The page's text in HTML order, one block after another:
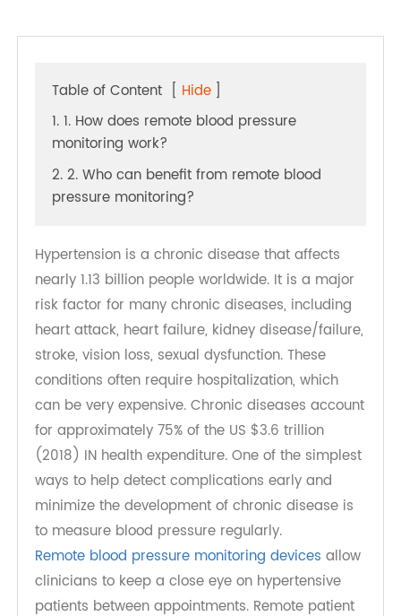
Table of Content [ Hide]
1. 1. How does remote blood pressure
monitoring work?
2. 2. Who can benefit from remote blood
Hypertension is a chronic disease that affects
nearly 1.13 billion people worldwide. It is a major
risk factor for many chronic diseases, including
heart attack, heart failure, kidney disease/failure,
stroke, vision loss, sexual dysfunction. These
conditions often require hospitalization, which
can be very expensive. Chronic diseases account
for approximately 75% of the US $3.6 trillion
(2018) IN health expenditure. One of the simplest
ways to help detect complications early and
minimize the development of chronic disease is
to measure blood pressure regularly.
Remote blood pressure monitoring devicesallow